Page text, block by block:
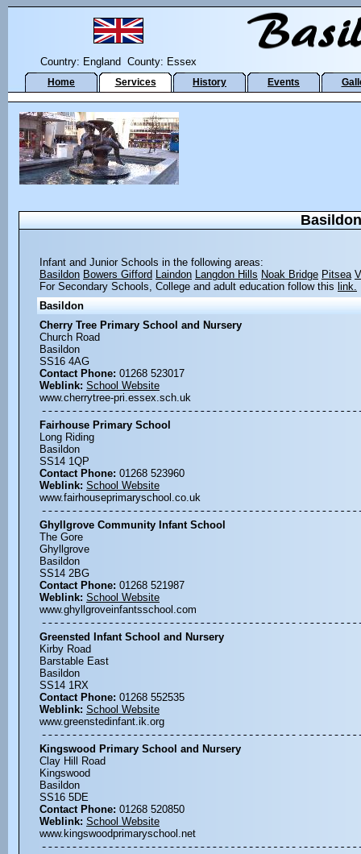
Country: England County: Essex
Home Services History Events
Infant and Junior Schools in the following areas:
Basildon Bowers Gifford Laindon Langdon Hills Noak Bridge Pitsea
For Secondary Schools, College and adult education follow this link.
Basildon
Cherry Tree Primary School and Nursery
Church Road
Basildon
SS16 4AG
Contact Phone: 01268 523017
Weblink: School Website
www.cherrytree-pri.essex.sch.uk
Fairhouse Primary School
Long Riding
Basildon
SS14 1QP
Contact Phone: 01268 523960
Weblink: School Website
www.fairhouseprimaryschool.co.uk
Ghyllgrove Community Infant School
The Gore
Ghyllgrove
Basildon
SS14 2BG
Contact Phone: 01268 521987
Weblink: School Website
www.ghyllgroveinfantsschool.com
Greensted Infant School and Nursery
Kirby Road
Barstable East
Basildon
SS14 1RX
Contact Phone: 01268 552535
Weblink: School Website
www.greenstedinfant.ik.org
Kingswood Primary School and Nursery
Clay Hill Road
Kingswood
Basildon
SS16 5DE
Contact Phone: 01268 520850
Weblink: School Website
www.kingswoodprimaryschool.net